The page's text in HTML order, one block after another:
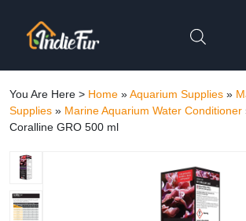
You Are Here > Home »Aquarium Supplies »
Supplies » Marine Aquarium Water Conditioner
Coralline GRO 500 ml